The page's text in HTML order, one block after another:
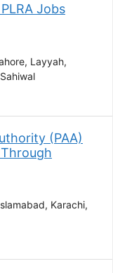
Jobs
Layyah
Sahiwal
(PAA)
Karachi